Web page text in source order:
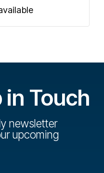
in Touch
newsletter
upcoming